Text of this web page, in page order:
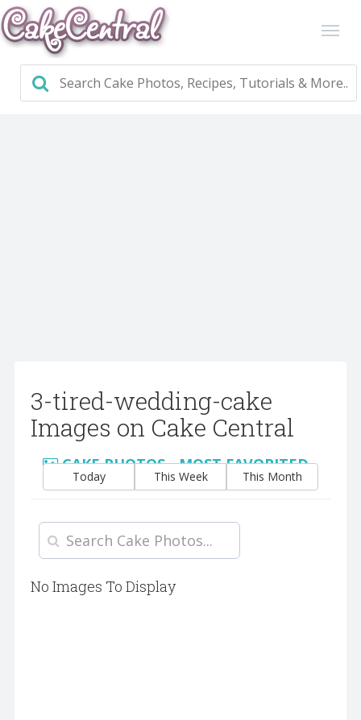
3-tired-wedding-cake
Images on Cake Central
CAKE PHOTOS - MOST FAVORITED
Today This Week This Month
No Images To Display